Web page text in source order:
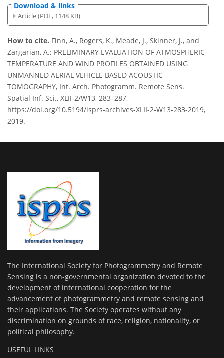
Download & links
Article (PDF, 1148 KB)
How to cite. Finn, A., Rogers, K., Meade, J., Skinner, J., and
Zargarian, A.: PRELIMINARY EVALUATION OF ATMOSPHERIC
TEMPERATURE AND WIND PROFILES OBTAINED USING
UNMANNED AERIAL VEHICLE BASED ACOUSTIC
TOMOGRAPHY, Int. Arch. Photogramm. Remote Sens.
Spatial Inf. Sci., XLII-2/W13, 283–287,
https://doi.org/10.5194/isprs-archives-XLII-2-W13-283-2019,
2019.
The International Society for Photogrammetry and Remote
Sensing is a non-governmental organization devoted to the
development of international cooperation for the
advancement of photogrammetry and remote sensing and
their applications. The Society operates without any
discrimination on grounds of race, religion, nationality, or
political philosophy.
USEFUL LINKS